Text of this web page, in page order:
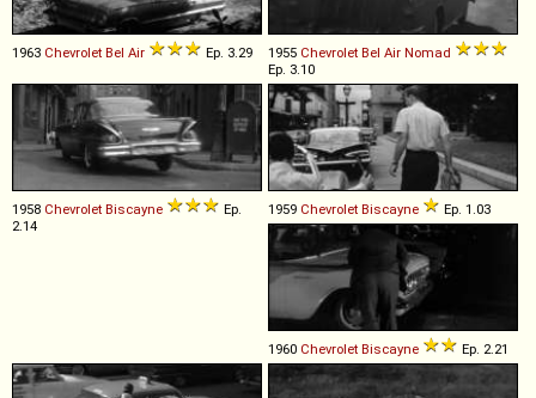
1963 Chevrolet Bel Air Ep. 3.29 1955 Chevrolet Bel Air Nomad
Ep. 3.10
1958 Chevrolet Biscayne
Ep.
2.14
1959 Chevrolet Biscayne Ep. 1.03
1960 Chevrolet Biscayne Ep. 2.21